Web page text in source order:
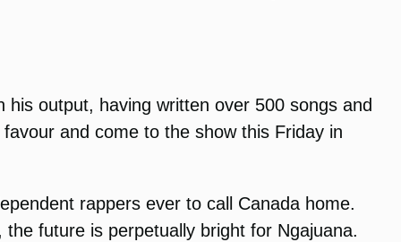
output, having written over 500 songs and
and come to the show this Friday in
rappers ever to call Canada home.
future is perpetually bright for Ngajuana.